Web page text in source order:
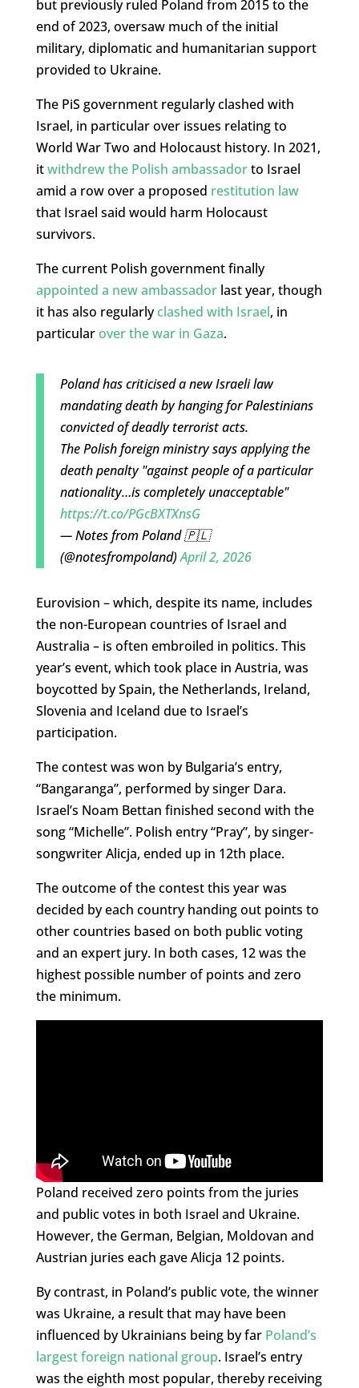
but previously ruled Poland from 2015 to the
end of 2023, oversaw much of the initial
military, diplomatic and humanitarian support
provided to Ukraine.
The PiS government regularly clashed with
Israel, in particular over issues relating to
World War Two and Holocaust history. In 2021,
itwithdrew the Polish ambassadorto Israel
amid a row over a proposed restitution law
that Israel said would harm Holocaust
survivors.
The current Polish government finally
appointed a new ambassadorlast year, though
it has also regularlyclashed with Israel, in
particular over the war in Gaza.
Poland has criticised a new Israeli law
mandating death by hanging for Palestinians
convicted of deadly terrorist acts.
The Polish foreign ministry says applying the
death penalty "against people of a particular
nationality…is completely unacceptable"
https://t.co/PGcBXTXnsG
— Notes from Poland 🇵🇱
(@notesfrompoland)April 2, 2026
Eurovision – which, despite its name, includes
the non-European countries of Israel and
Australia – is often embroiled in politics. This
year’s event, which took place in Austria, was
boycotted by Spain, the Netherlands, Ireland,
Slovenia and Iceland due to Israel’s
participation.
The contest was won by Bulgaria’s entry,
“Bangaranga”, performed by singer Dara.
Israel’s Noam Bettan finished second with the
song “Michelle”. Polish entry “Pray”, by singer-
songwriter Alicja, ended up in 12th place.
The outcome of the contest this year was
decided by each country handing out points to
other countries based on both public voting
and an expert jury. In both cases, 12 was the
highest possible number of points and zero
the minimum.
Poland received zero points from the juries
and public votes in both Israel and Ukraine.
However, the German, Belgian, Moldovan and
Austrian juries each gave Alicja 12 points.
By contrast, in Poland’s public vote, the winner
was Ukraine, a result that may have been
influenced by Ukrainians being by far Poland’s
largest foreign national group. Israel’s entry
was the eighth most popular, thereby receiving